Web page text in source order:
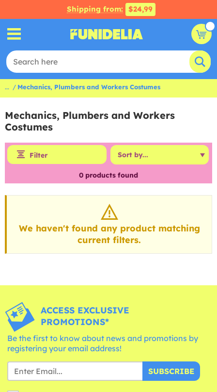
Shipping from: $24,99
... Mechanics, Plumbers and Workers Costumes
Mechanics, Plumbers and Workers
Costumes
Filter
0 products found
We haven't found any product matching
current filters.
ACCESS EXCLUSIVE
PROMOTIONS*
Be the first to know about news and promotions by
registering your email address!
SUBSCRIBE